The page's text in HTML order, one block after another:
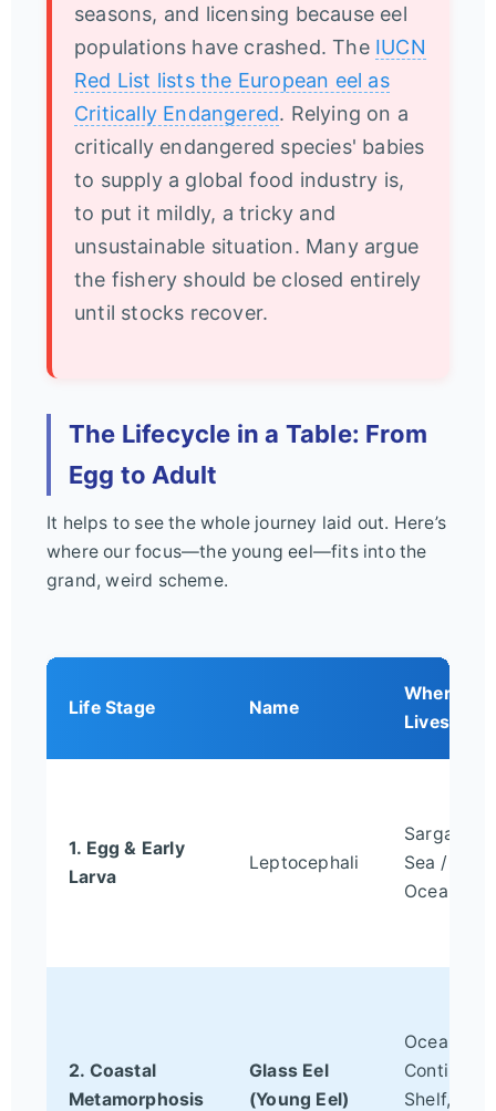
seasons, and licensing because eel
populations have crashed. The IUCN
Red List lists the European eel as
Critically Endangered. Relying on a
critically endangered species' babies
to supply a global food industry is,
to put it mildly, a tricky and
unsustainable situation. Many argue
the fishery should be closed entirely
until stocks recover.
The Lifecycle in a Table: From
Egg to Adult
It helps to see the whole journey laid out. Here’s
where our focus—the young eel—fits into the
grand, weird scheme.
Life Stage Name
Where It
Lives
1. Egg & Early
Larva
Leptocephali
Sargasso
Sea / Open
Ocean
2. Coastal
Metamorphosis
Glass Eel
(Young Eel)
Ocean-
Continent
Shelf,